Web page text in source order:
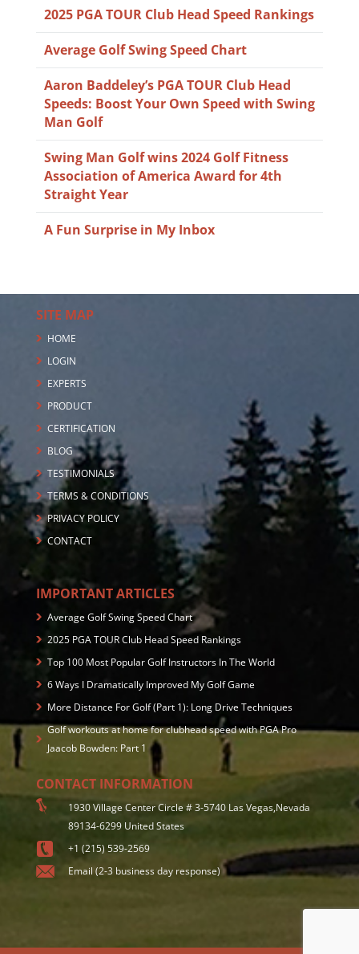
2025 PGA TOUR Club Head Speed Rankings
Average Golf Swing Speed Chart
Aaron Baddeley’s PGA TOUR Club Head
Speeds: Boost Your Own Speed with Swing
Man Golf
Swing Man Golf wins 2024 Golf Fitness
Association of America Award for 4th
Straight Year
A Fun Surprise in My Inbox
SITE MAP
HOME
LOGIN
EXPERTS
PRODUCT
CERTIFICATION
BLOG
TESTIMONIALS
TERMS & CONDITIONS
PRIVACY POLICY
CONTACT
IMPORTANT ARTICLES
Average Golf Swing Speed Chart
2025 PGA TOUR Club Head Speed Rankings
Top 100 Most Popular Golf Instructors In The World
6 Ways I Dramatically Improved My Golf Game
More Distance For Golf (Part 1): Long Drive Techniques
Golf workouts at home for clubhead speed with PGA Pro
Jaacob Bowden: Part 1
CONTACT INFORMATION
1930 Village Center Circle # 3-5740 Las Vegas,Nevada
89134-6299 United States
+1 (215) 539-2569
Email (2-3 business day response)